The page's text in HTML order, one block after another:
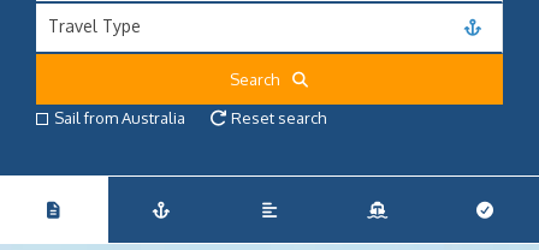
Travel Type
Search
Sail from Australia
Reset search